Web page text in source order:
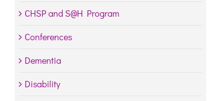
CHSP and S@H Program
Conferences
Dementia
Disability